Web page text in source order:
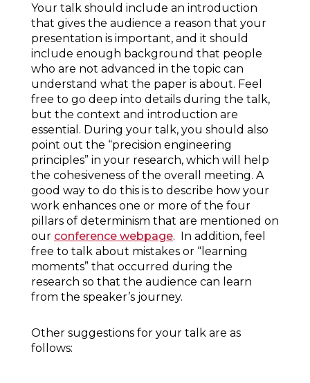
Your talk should include an introduction
that gives the audience a reason that your
presentation is important, and it should
include enough background that people
who are not advanced in the topic can
understand what the paper is about. Feel
free to go deep into details during the talk,
but the context and introduction are
essential. During your talk, you should also
point out the “precision engineering
principles” in your research, which will help
the cohesiveness of the overall meeting. A
good way to do this is to describe how your
work enhances one or more of the four
pillars of determinism that are mentioned on
our conference webpage. In addition, feel
free to talk about mistakes or “learning
moments” that occurred during the
research so that the audience can learn
from the speaker’s journey.
Other suggestions for your talk are as
follows: